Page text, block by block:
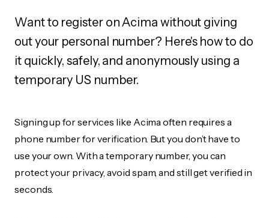
Want to register on Acima without giving
out your personal number? Here's how to do
it quickly, safely, and anonymously using a
temporary US number.
Signing up for services like Acima often requires a
phone number for verification. But you don’t have to
use your own. With a temporary number, you can
protect your privacy, avoid spam, and still get verified in
seconds.